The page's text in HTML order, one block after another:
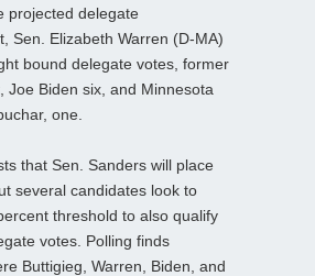
projected delegate
Sen. Elizabeth Warren (D-MA)
bound delegate votes, former
Joe Biden six, and Minnesota
one.
that Sen. Sanders will place
several candidates look to
threshold to also qualify
votes. Polling finds
Buttigieg, Warren, Biden, and